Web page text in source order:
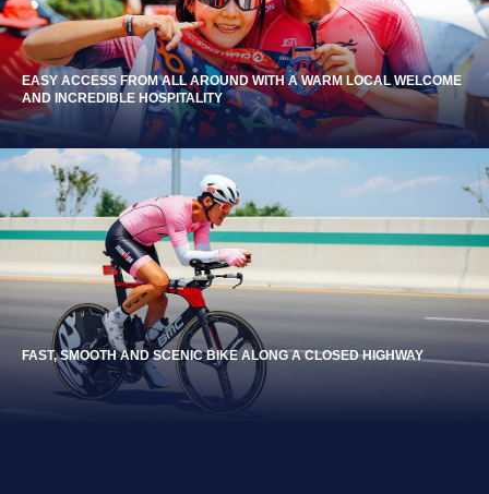
EASY ACCESS FROM ALL AROUND WITH A WARM LOCAL WELCOME
AND INCREDIBLE HOSPITALITY
FAST, SMOOTH AND SCENIC BIKE ALONG A CLOSED HIGHWAY